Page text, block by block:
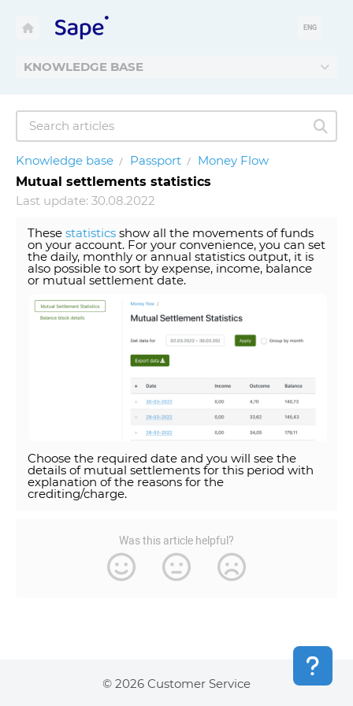
KNOWLEDGE BASE
ENG
Knowledge base Passport
Money Flow
Mutual settlements statistics
Last update: 30.08.2022
These statistics show all the movements of funds
on your account. For your convenience, you can set
the daily, monthly or annual statistics output, it is
also possible to sort by expense, income, balance
or mutual settlement date.
Choose the required date and you will see the
details of mutual settlements for this period with
explanation of the reasons for the
crediting/charge.
Was this article helpful?
© 2026 Customer Service